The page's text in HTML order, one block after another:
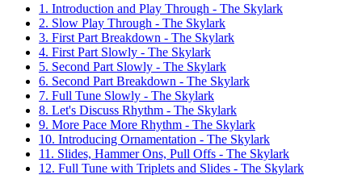
1. Introduction and Play Through - The Skylark
2. Slow Play Through - The Skylark
3. First Part Breakdown - The Skylark
4. First Part Slowly - The Skylark
5. Second Part Slowly - The Skylark
6. Second Part Breakdown - The Skylark
7. Full Tune Slowly - The Skylark
8. Let's Discuss Rhythm - The Skylark
9. More Pace More Rhythm - The Skylark
10. Introducing Ornamentation - The Skylark
11. Slides, Hammer Ons, Pull Offs - The Skylark
12. Full Tune with Triplets and Slides - The Skylark